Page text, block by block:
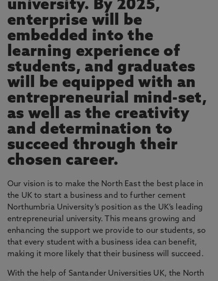
university. By 2025,
enterprise will be
embedded into the
learning experience of
students, and graduates
will be equipped with an
entrepreneurial mind-set,
as well as the creativity
and determination to
succeed through their
chosen career.
Our vision is to make the North East the best place in
the UK to start a business and to further cement
Northumbria University’s position as the UK’s leading
entrepreneurial university. This means growing and
enhancing the support we provide to our students, so
that every student with a business idea can benefit,
making it more likely that their business will succeed.
With the help of Santander Universities UK, the North